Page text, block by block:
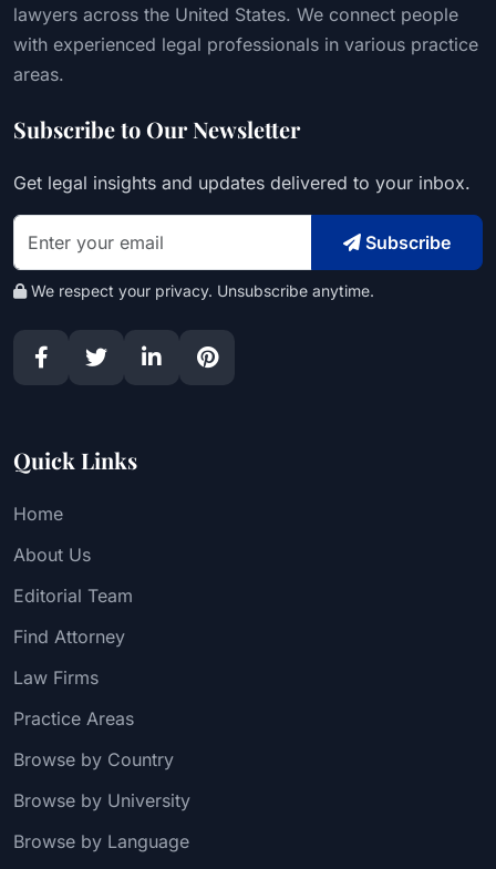
lawyers across the United States. We connect people
with experienced legal professionals in various practice
areas.
Subscribe to Our Newsletter
Get legal insights and updates delivered to your inbox.
Subscribe
We respect your privacy. Unsubscribe anytime.
Quick Links
Home
About Us
Editorial Team
Find Attorney
Law Firms
Practice Areas
Browse by Country
Browse by University
Browse by Language